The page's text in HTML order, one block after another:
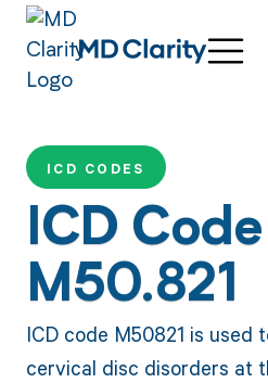
ICD CODES
ICD Code
M50.821
ICD code M50821 is used
cervical disc disorders at